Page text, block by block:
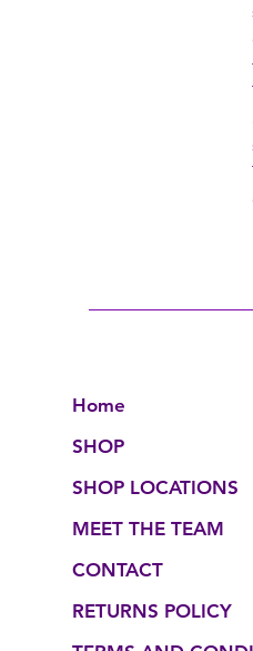
Home
SHOP
SHOP LOCATIONS
MEET THE TEAM
CONTACT
RETURNS POLICY